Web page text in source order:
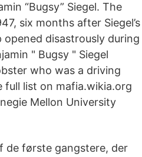
“Bugsy” Siegel. The
six months after Siegel’s
disastrously during
" Bugsy " Siegel
who was a driving
full list on mafia.wikia.org
Mellon University
de første gangstere, der